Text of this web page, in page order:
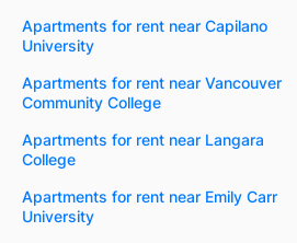
Apartments for rent near Capilano
University
Apartments for rent near Vancouver
Community College
Apartments for rent near Langara
College
Apartments for rent near Emily Carr
University